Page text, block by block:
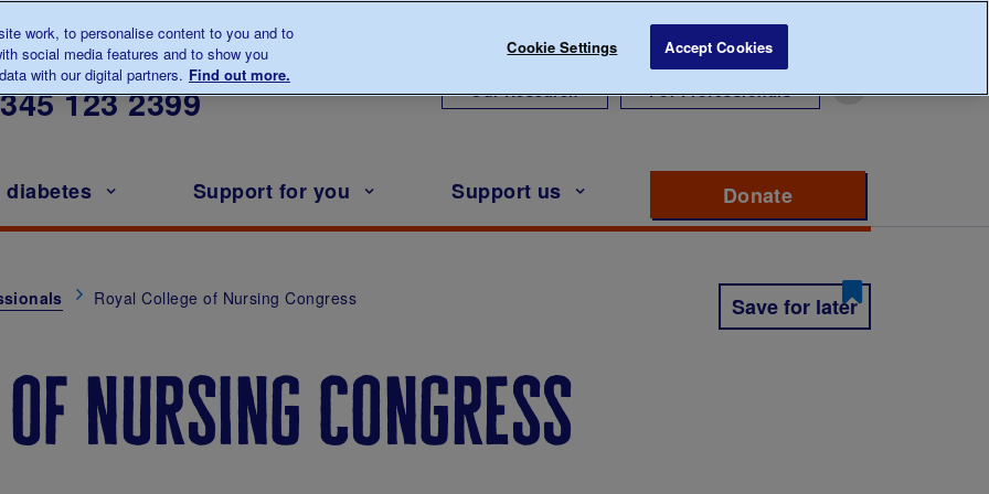
to us about diabetes
123 2399 Our Research For Professionals
Support for you Support us Donate
Royal College of Nursing Congress Save for later
nursing congress
work, to personalise content to you and to
social media features and to show you
with our digital partners. Find out more.
Cookie Settings Accept Cookies